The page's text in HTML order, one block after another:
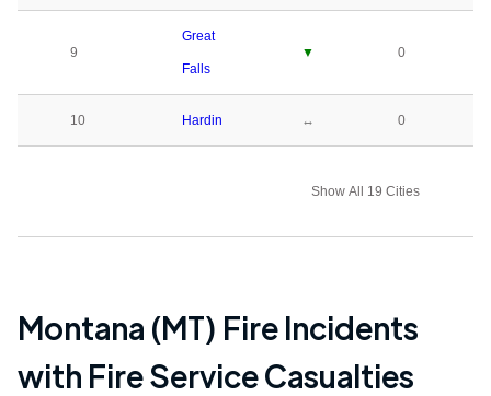
9
Great
Falls
▼ 0
10 Hardin ↔ 0
Show All 19 Cities
Montana (MT) Fire Incidents
with Fire Service Casualties